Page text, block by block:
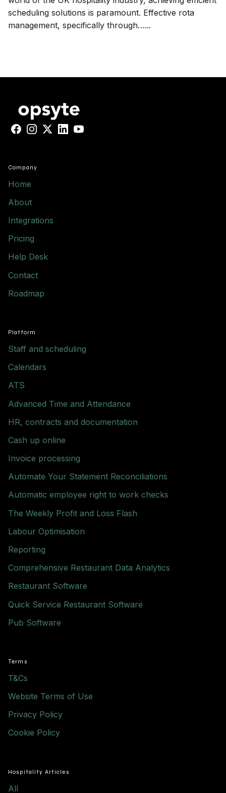
scheduling solutions is paramount. Effective rota
management, specifically through…...
Facebook
Instagram
X LinkedInYouTube
Company
Home
About
Integrations
Pricing
Help Desk
Contact
Roadmap
Platform
Staff and scheduling
Calendars
ATS
Advanced Time and Attendance
HR, contracts and documentation
Cash up online
Invoice processing
Automate Your Statement Reconciliations
Automatic employee right to work checks
The Weekly Profit and Loss Flash
Labour Optimisation
Reporting
Comprehensive Restaurant Data Analytics
Restaurant Software
Quick Service Restaurant Software
Pub Software
Terms
T&Cs
Website Terms of Use
Privacy Policy
Cookie Policy
Hospitality Articles
All